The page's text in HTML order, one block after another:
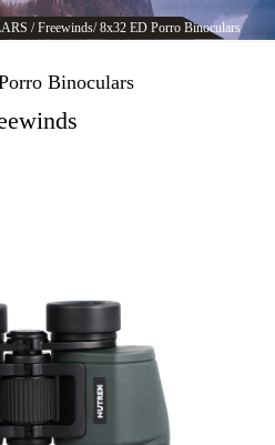
/Freewinds/8x32 ED Porro Binoculars
Binoculars